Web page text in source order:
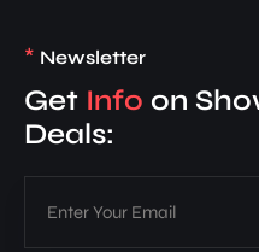
* Newsletter
Get Info on
Deals: